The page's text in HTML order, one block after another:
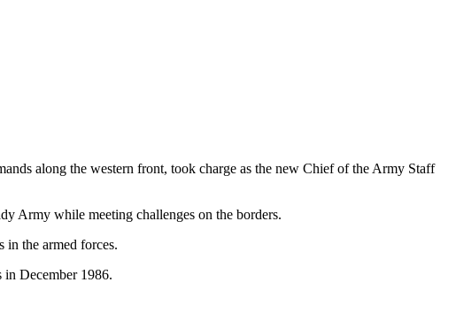
along the western front, took charge as the new Chief of the Army Staff
Army while meeting challenges on the borders.
in the armed forces.
December 1986.